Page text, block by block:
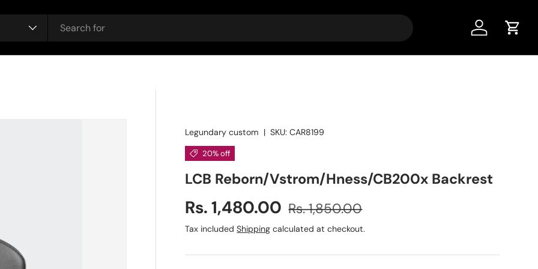
AccountCart
Legundary custom |SKU: CAR8199
20% off
LCB Reborn/Vstrom/Hness/CB200x Backrest
Sale price
Rs. 1,480.00
Regular price
Rs. 1,850.00
Tax includedShipping calculated at checkout.